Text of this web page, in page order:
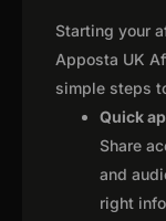
Starting your
Apposta UK
simple steps
Quick
Share
and
right